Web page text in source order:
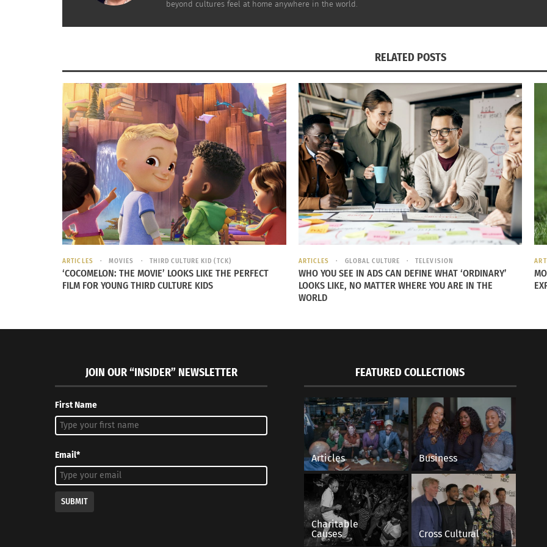
International School PTSA.
They know their experience has a defined time frame. These are those expat spouses who have a
has a finite duration. To them being abroad feels very much like an never ending holiday, an
when the budget allows it, they make a point to travel extensively throughout the region. While they
integrate with the local community.
THE SEAMLESS PROFESSIONALS
They have portable careers: these are expat spouses who have created a career for themselves that is
laptop is connected, it is “business as usual”, their traveling does not affect their client base and
they always did, their moving has no bearing on their professional identity and their financial freedom.
To be continued…
VISUAL: Top 10 Languages Spoken Around the World
SERIES: Following Spouses on International Assignments,
July 11, 2014
Where Everybody Is:
April 21, 2015
In "Articles"
beyond cultures feel at home anywhere in the world.
RELATED POSTS
ARTICLES MOVIES THIRD CULTURE KID (TCK)
‘COCOMELON: THE MOVIE’ LOOKS LIKE THE PERFECT
FILM FOR YOUNG THIRD CULTURE KIDS
ARTICLES GLOBAL CULTURE TELEVISION
WHO YOU SEE IN ADS CAN DEFINE WHAT ‘ORDINARY’
LOOKS LIKE, NO MATTER WHERE YOU ARE IN THE
WORLD
JOIN OUR “INSIDER” NEWSLETTER
First Name
Email*
SUBMIT
FEATURED COLLECTIONS
Articles Business
Charitable
Causes
Cross Cultural